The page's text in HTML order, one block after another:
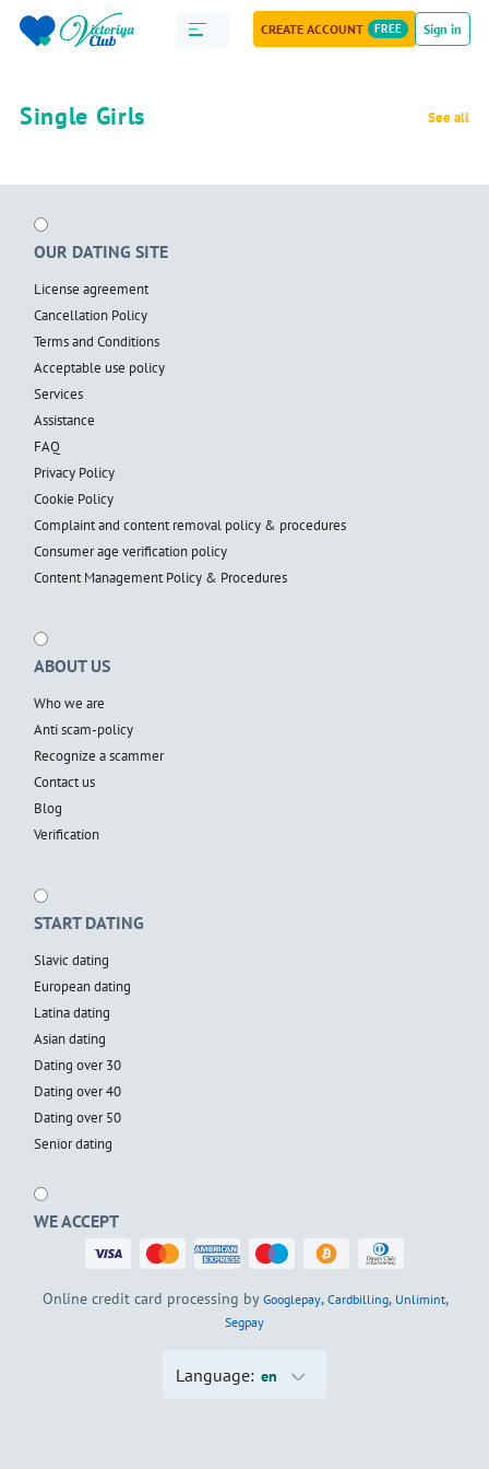
CREATE ACCOUNT FREE Sign in
Single Girls See all
OUR DATING SITE
License agreement
Cancellation Policy
Terms and Conditions
Acceptable use policy
Services
Assistance
FAQ
Privacy Policy
Cookie Policy
Complaint and content removal policy & procedures
Consumer age verification policy
Content Management Policy & Procedures
ABOUT US
Who we are
Anti scam-policy
Recognize a scammer
Contact us
Blog
Verification
START DATING
Slavic dating
European dating
Latina dating
Asian dating
Dating over 30
Dating over 40
Dating over 50
Senior dating
WE ACCEPT
Online credit card processing by Googlepay, Cardbilling, Unlimint,
Segpay
Language: en